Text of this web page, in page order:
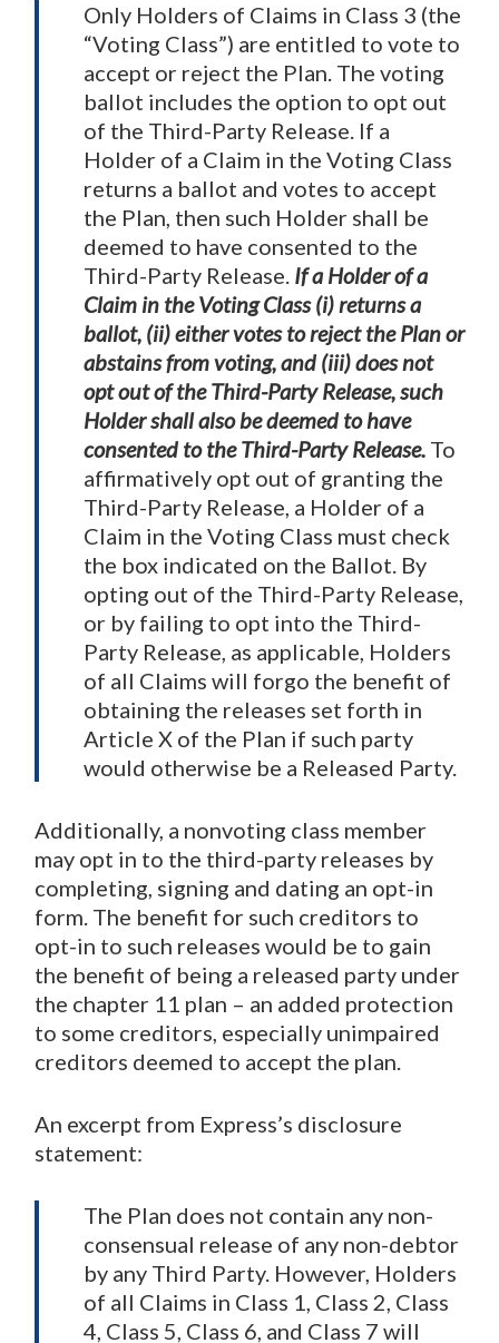
Only Holders of Claims in Class 3 (the
“Voting Class”) are entitled to vote to
accept or reject the Plan. The voting
ballot includes the option to opt out
of the Third-Party Release. If a
Holder of a Claim in the Voting Class
returns a ballot and votes to accept
the Plan, then such Holder shall be
deemed to have consented to the
Third-Party Release.If a Holder of a
Claim in the Voting Class (i) returns a
ballot, (ii) either votes to reject the Plan or
abstains from voting, and (iii) does not
opt out of the Third-Party Release, such
Holder shall also be deemed to have
consented to the Third-Party Release.To
affirmatively opt out of granting the
Third-Party Release, a Holder of a
Claim in the Voting Class must check
the box indicated on the Ballot. By
opting out of the Third-Party Release,
or by failing to opt into the Third-
Party Release, as applicable, Holders
of all Claims will forgo the benefit of
obtaining the releases set forth in
Article X of the Plan if such party
would otherwise be a Released Party.
Additionally, a nonvoting class member
may opt in to the third-party releases by
completing, signing and dating an opt-in
form. The benefit for such creditors to
opt-in to such releases would be to gain
the benefit of being a released party under
the chapter 11 plan – an added protection
to some creditors, especially unimpaired
creditors deemed to accept the plan.
An excerpt from Express’s disclosure
statement:
The Plan does not contain any non-
consensual release of any non-debtor
by any Third Party. However, Holders
of all Claims in Class 1, Class 2, Class
4, Class 5, Class 6, and Class 7 will